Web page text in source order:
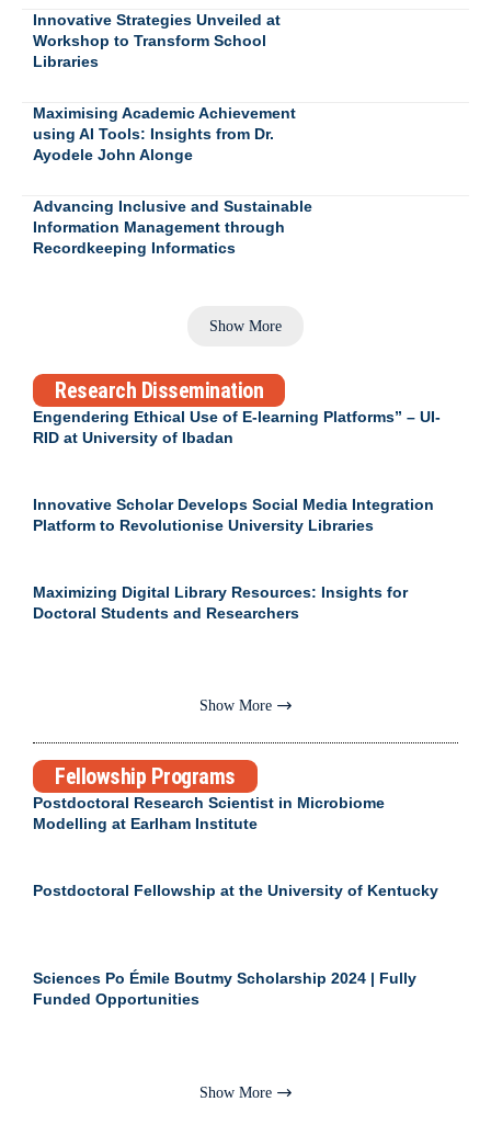
Innovative Strategies Unveiled at
Workshop to Transform School
Libraries
Maximising Academic Achievement
using AI Tools: Insights from Dr.
Ayodele John Alonge
Advancing Inclusive and Sustainable
Information Management through
Recordkeeping Informatics
Show More
Research Dissemination
Engendering Ethical Use of E-learning Platforms” – UI-
RID at University of Ibadan
Innovative Scholar Develops Social Media Integration
Platform to Revolutionise University Libraries
Maximizing Digital Library Resources: Insights for
Doctoral Students and Researchers
Show More
Fellowship Programs
Postdoctoral Research Scientist in Microbiome
Modelling at Earlham Institute
Postdoctoral Fellowship at the University of Kentucky
Sciences Po Émile Boutmy Scholarship 2024 | Fully
Funded Opportunities
Show More